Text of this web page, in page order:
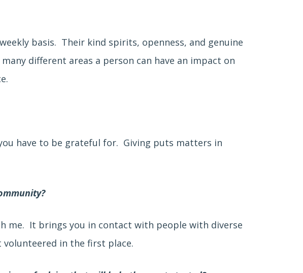
basis. Their kind spirits, openness, and genuine
different areas a person can have an impact on
have to be grateful for. Giving puts matters in
me. It brings you in contact with people with diverse
volunteered in the first place.